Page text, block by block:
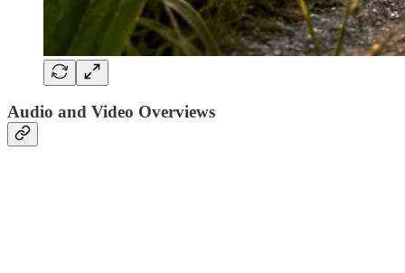
Audio and Video Overviews